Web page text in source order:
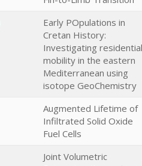
Early POpulations in
Cretan History:
Investigating residential
mobility in the eastern
Mediterranean using
isotope GeoChemistry
Augmented Lifetime of
Infiltrated Solid Oxide
Fuel Cells
Joint Volumetric